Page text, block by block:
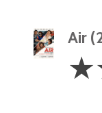
Air
Stars
☆